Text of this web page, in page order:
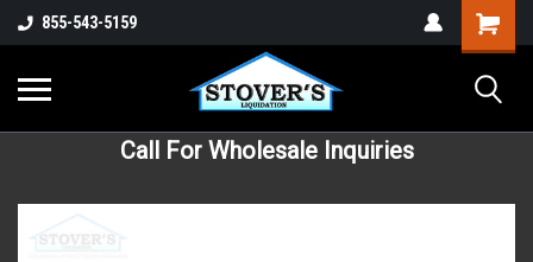
855-543-5159
Call For Wholesale Inquiries